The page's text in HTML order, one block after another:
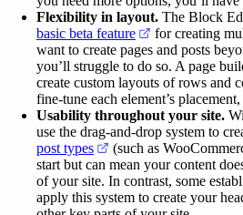
Flexibility in layout. The Block
basic beta feature
(opens in a
for creating
want to create pages and posts
you’ll struggle to do so. A page
create custom layouts of rows and
fine-tune each element’s
Usability throughout your site.
use the drag-and-drop system to
post types
(opens in a new tab)
(such as
start but can mean your content
of your site. In contrast, some
apply this system to create your